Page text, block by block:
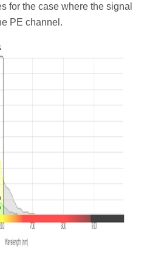
for the case where the signal
PE channel.